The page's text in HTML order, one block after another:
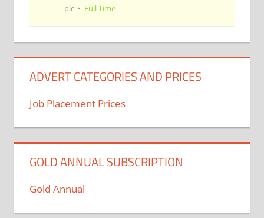
plc
Full Time
ADVERT CATEGORIES AND PRICES
Job Placement Prices
GOLD ANNUAL SUBSCRIPTION
Gold Annual